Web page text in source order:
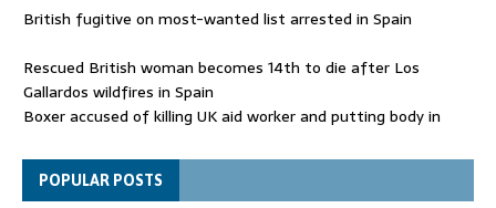
British fugitive on most-wanted list arrested in Spain
Rescued British woman becomes 14th to die after Los
Gallardos wildfires in Spain
Boxer accused of killing UK aid worker and putting body in
Bangladesh's ousted ex-prime minister says she will return
despite facing death sentence
POPULAR POSTS